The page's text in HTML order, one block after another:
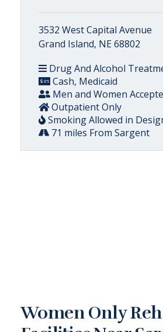
3532 West Capital Avenue
Grand Island, NE 68802
Drug And Alcohol
Cash, Medicaid
Men and Women
Outpatient Only
Smoking Allowed in
71 miles From Sargent
Women Only